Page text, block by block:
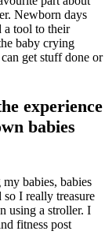
Newborn days
a tool to their
baby crying
get stuff done or
experience
babies
babies, babies
so I really treasure
using a stroller. I
fitness post